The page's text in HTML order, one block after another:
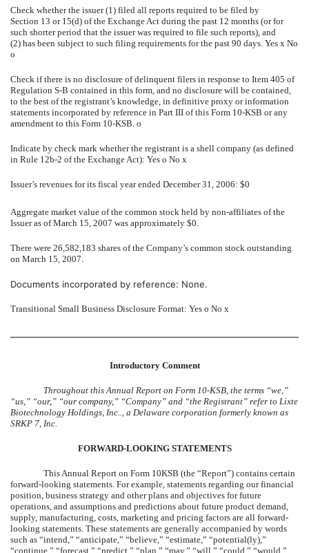
Check whether the issuer (1) filed all reports required to be filed by
Section 13 or 15(d) of the Exchange Act during the past 12 months (or for
such shorter period that the issuer was required to file such reports), and
(2) has been subject to such filing requirements for the past 90 days. Yes x No
o
Check if there is no disclosure of delinquent filers in response to Item 405 of
Regulation S-B contained in this form, and no disclosure will be contained,
to the best of the registrant’s knowledge, in definitive proxy or information
statements incorporated by reference in Part III of this Form 10-KSB or any
amendment to this Form 10-KSB. o
Indicate by check mark whether the registrant is a shell company (as defined
in Rule 12b-2 of the Exchange Act): Yes o No x
Issuer’s revenues for its fiscal year ended December 31, 2006: $0
Aggregate market value of the common stock held by non-affiliates of the
Issuer as of March 15, 2007 was approximately $0.
There were 26,582,183 shares of the Company’s common stock outstanding
on March 15, 2007.
Documents incorporated by reference: None.
Transitional Small Business Disclosure Format: Yes o No x
Introductory Comment
Throughout this Annual Report on Form 10-KSB, the terms “we,”
“us,” “our,” “our company,” “Company” and “the Registrant” refer to Lixte
Biotechnology Holdings, Inc.., a Delaware corporation formerly known as
SRKP 7, Inc.
FORWARD-LOOKING STATEMENTS
This Annual Report on Form 10KSB (the “Report”) contains certain
forward-looking statements. For example, statements regarding our financial
position, business strategy and other plans and objectives for future
operations, and assumptions and predictions about future product demand,
supply, manufacturing, costs, marketing and pricing factors are all forward-
looking statements. These statements are generally accompanied by words
such as “intend,” “anticipate,” “believe,” “estimate,” “potential(ly),”
“continue,” “forecast,” “predict,” “plan,” “may,” “will,” “could,” “would,”